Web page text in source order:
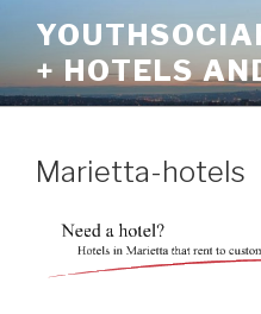
content+ HOTELS
Marietta-hotels